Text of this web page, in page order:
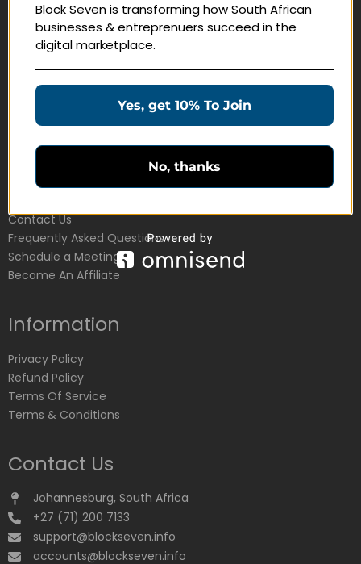
Navigate
Education Products
Customer Service
Contact Us
Frequently Asked Questions
Schedule a Meeting
Become An Affiliate
Information
Privacy Policy
Refund Policy
Terms Of Service
Terms & Conditions
Contact Us
Johannesburg, South Africa
+27 (71) 200 7133
support@blockseven.info
accounts@blockseven.info
Block Seven is transforming how South African
businesses & entreprenuers succeed in the
digital marketplace.
Yes, get 10% To Join
No, thanks